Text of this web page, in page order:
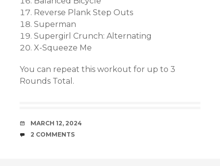
Reverse Plank Step Outs
Superman
Supergirl Crunch: Alternating
X-Squeeze Me
You can repeat this workout for up to 3
Rounds Total.
DATE
MARCH 12, 2024
COMMENTS
2 COMMENTS